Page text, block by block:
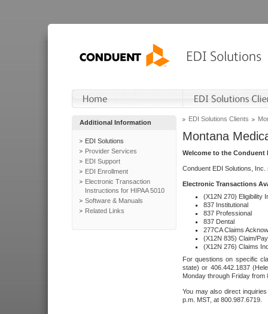
Additional Information
EDI Solutions
Provider Services
EDI Support
EDI Enrollment
Electronic Transaction
Instructions for HIPAA 5010
Software & Manuals
Related Links
EDI Solutions Clients
Montana
Welcome to the Conduent
Conduent EDI Solutions,
Electronic Transactions
(X12N 270) Eligibility
837 Institutional
837 Professional
837 Dental
277CA Claims
(X12N 835) Claim/
(X12N 276) Claims
For questions on specific
state) or 406.442.1837
Monday through Friday from
You may also direct
p.m. MST, at 800.987.6719.